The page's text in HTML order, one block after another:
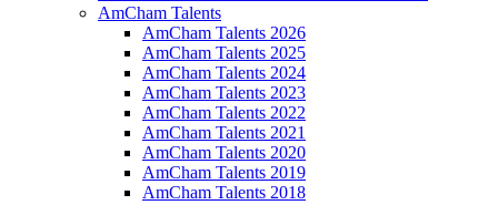
AmCham Talents
AmCham Talents 2026
AmCham Talents 2025
AmCham Talents 2024
AmCham Talents 2023
AmCham Talents 2022
AmCham Talents 2021
AmCham Talents 2020
AmCham Talents 2019
AmCham Talents 2018